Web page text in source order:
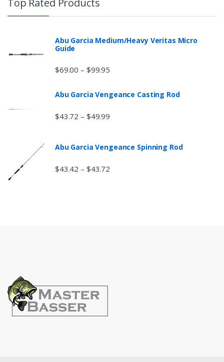
Top Rated Products
Abu Garcia Medium/Heavy Veritas Micro
Guide
$69.00 – $99.95
Abu Garcia Vengeance Casting Rod
$43.72 – $49.99
Abu Garcia Vengeance Spinning Rod
$43.42 – $43.72